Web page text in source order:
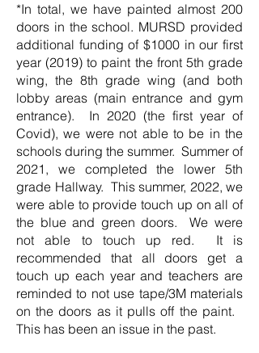
*In total, we have painted almost 200
doors in the school. MURSD provided
additional funding of $1000 in our first
year (2019) to paint the front 5th grade
wing, the 8th grade wing (and both
lobby areas (main entrance and gym
entrance). In 2020 (the first year of
Covid), we were not able to be in the
schools during the summer. Summer of
2021, we completed the lower 5th
grade Hallway. This summer, 2022, we
were able to provide touch up on all of
the blue and green doors. We were
not able to touch up red. It is
recommended that all doors get a
touch up each year and teachers are
reminded to not use tape/3M materials
on the doors as it pulls off the paint.
This has been an issue in the past.